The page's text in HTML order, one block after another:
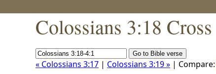
Colossians 3:18
« Colossians 3:17 | Colossians 3:19 » | Compare: